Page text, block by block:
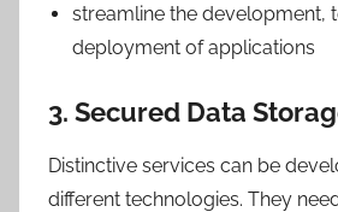
streamline the development,
deployment of applications
3. Secured Data
Distinctive services can be
different technologies. They